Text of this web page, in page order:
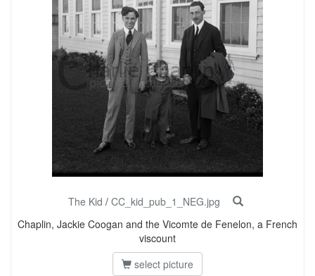
The Kid / CC_kid_pub_1_NEG.jpg
Chaplin, Jackie Coogan and the Vicomte de Fenelon, a French
viscount
select picture